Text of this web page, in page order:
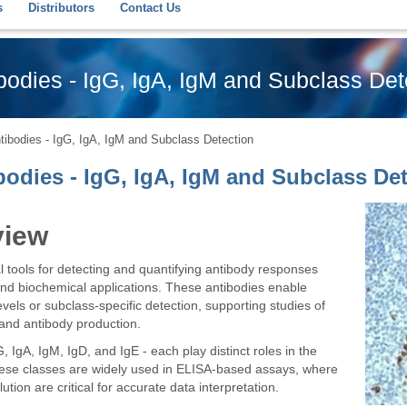
Distributors Contact Us
- IgG, IgA, IgM and Subclass
- IgG, IgA, IgM and Subclass Detection
- IgG, IgA, IgM and Subclass
for detecting and quantifying antibody responses
biochemical applications. These antibodies enable
or subclass-specific detection, supporting studies of
antibody production.
IgA, IgM, IgD, and IgE - each play distinct roles in the
classes are widely used in ELISA-based assays, where
are critical for accurate data interpretation.